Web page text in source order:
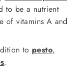
to be a nutrient
of vitamins A and
to pesto,
.